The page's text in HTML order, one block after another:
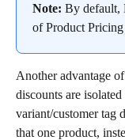
Note: By default,
of Product
Another advantage
discounts are
variant/customer tag
that one product,